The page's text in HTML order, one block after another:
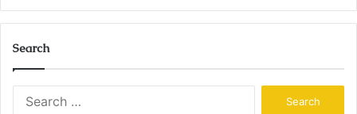
Search